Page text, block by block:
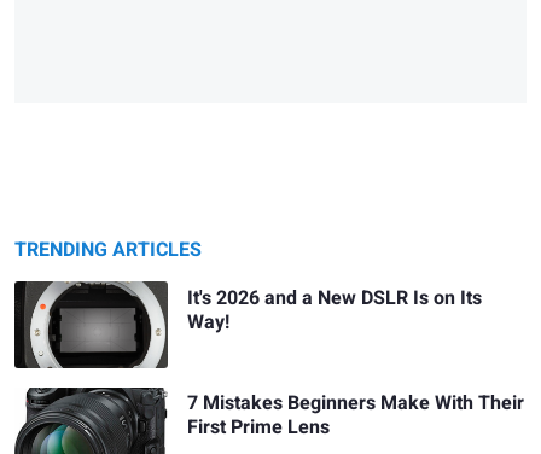
TRENDING ARTICLES
It's 2026 and a New DSLR Is on Its
Way!
7 Mistakes Beginners Make With Their
First Prime Lens